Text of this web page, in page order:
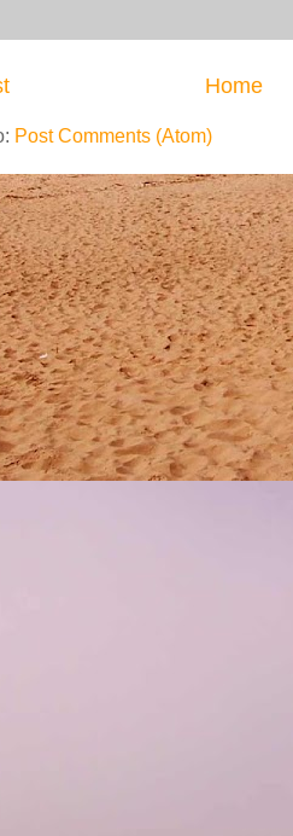
Home
Post Comments (Atom)